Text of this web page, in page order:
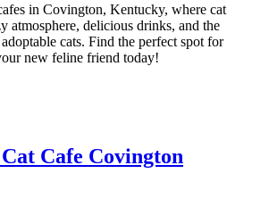
in Covington, Kentucky, where cat
atmosphere, delicious drinks, and the
cats. Find the perfect spot for
new feline friend today!
Cafe Covington